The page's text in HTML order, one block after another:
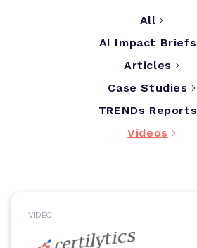
All
AI Impact Briefs
Articles
Case Studies
TRENDs Reports
Videos
VIDEO